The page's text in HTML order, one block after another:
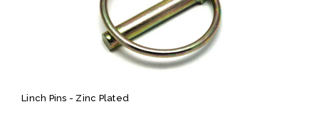
Linch Pins - Zinc Plated